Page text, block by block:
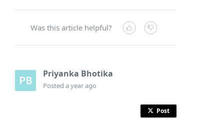
Was this article helpful?
Priyanka Bhotika
Posteda year ago
Post